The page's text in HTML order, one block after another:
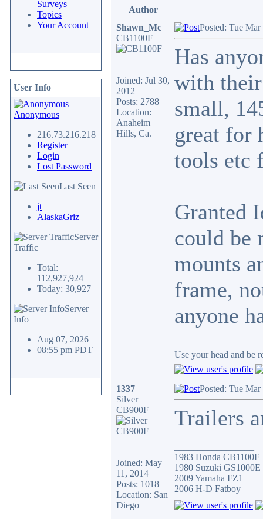
Surveys
Topics
Your Account
User Info
Anonymous
216.73.216.218
Register
Login
Lost Password
Last Seen
jt
AlaskaGriz
Server
Traffic
Total:
112,927,924
Today: 30,927
Server
Info
Aug 07, 2026
08:55 pm PDT
Author
Shawn_Mc
CB1100F
Joined: Jul 30,
2012
Posts: 2788
Location:
Anaheim
Hills, Ca.
Posted: Tue
Has
with
small,
great for
tools etc
Granted
could be
mounts
frame,
anyone
Use your head and be
1337
Silver
CB900F
Joined: May
11, 2014
Posts: 1018
Location: San
Diego
Posted: Tue
Trailers
1983 Honda CB1100F
1980 Suzuki GS1000E
2009 Yamaha FZ1
2006 H-D Fatboy